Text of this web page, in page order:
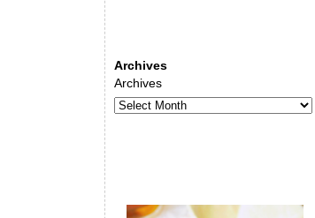
Archives
Archives